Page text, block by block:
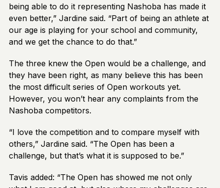
being able to do it representing Nashoba has made it
even better,” Jardine said. “Part of being an athlete at
our age is playing for your school and community,
and we get the chance to do that.”
The three knew the Open would be a challenge, and
they have been right, as many believe this has been
the most difficult series of Open workouts yet.
However, you won’t hear any complaints from the
Nashoba competitors.
“I love the competition and to compare myself with
others,” Jardine said. “The Open has been a
challenge, but that’s what it is supposed to be.”
Tavis added: “The Open has showed me not only